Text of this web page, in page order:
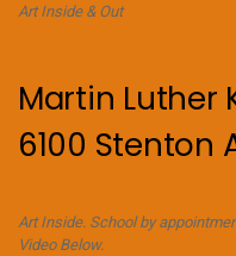
Art Inside & Out
Martin Luther
6100 Stenton
Art Inside. School by
Video Below.